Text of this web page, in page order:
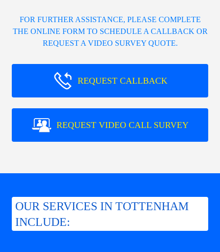
FOR FURTHER ASSISTANCE, PLEASE COMPLETE
THE ONLINE FORM TO SCHEDULE A CALLBACK OR
REQUEST A VIDEO SURVEY QUOTE.
REQUEST CALLBACK
REQUEST VIDEO CALL SURVEY
OUR SERVICES IN TOTTENHAM
INCLUDE: